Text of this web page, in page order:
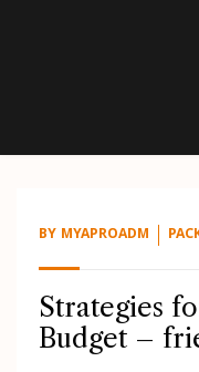
BY MYAPROADM
Strategies
Budget –